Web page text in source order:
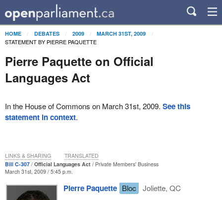
HOME DEBATES 2009 MARCH 31ST, 2009
STATEMENT BY PIERRE PAQUETTE
Pierre Paquette on Official
Languages Act
In the House of Commons on March 31st, 2009. See this
statement in context.
Bill C-307 Official Languages Act
Private Members' Business
March 31st, 2009 / 5:45 p.m.
Pierre Paquette Bloc
Joliette, QC
LINKS & SHARING TRANSLATED